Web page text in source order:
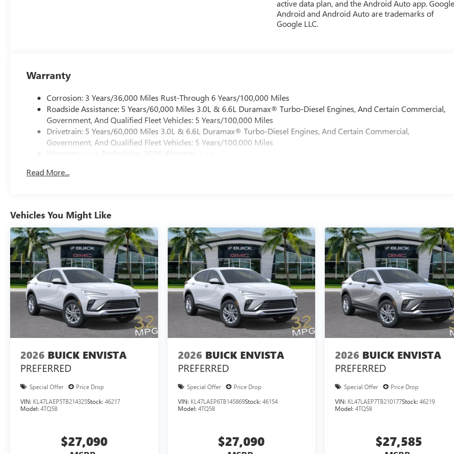
active data plan, and the Android Auto app.
Android and Android Auto are trademarks of
Google LLC.
Warranty
Corrosion: 3 Years/36,000 Miles Rust-Through 6 Years/100,000 Miles
Roadside Assistance: 5 Years/60,000 Miles 3.0L & 6.6L Duramax® Turbo-Diesel Engines, And Certain Commercial,
Government, And Qualified Fleet Vehicles: 5 Years/100,000 Miles
Drivetrain: 5 Years/60,000 Miles 3.0L & 6.6L Duramax® Turbo-Diesel Engines, And Certain Commercial,
Government, And Qualified Fleet Vehicles: 5 Years/100,000 Miles
Warranty: <<< Preliminary 2026 Warranty >>>
Maintenance: First Visit: 12 Months/12,000 Miles
Read More...
Vehicles You Might Like
2026 BUICK ENVISTA
PREFERRED
Special Offer
Price Drop
VIN: KL47LAEP5TB214325Stock: 46217
Model: 4TQ58
$27,090
2026 BUICK ENVISTA
PREFERRED
Special Offer
Price Drop
VIN: KL47LAEP6TB145869Stock: 46154
Model: 4TQ58
$27,090
2026 BUICK ENVISTA
PREFERRED
Special Offer
Price Drop
VIN: KL47LAEP7TB210177Stock:46219
Model:4TQ58
$27,585